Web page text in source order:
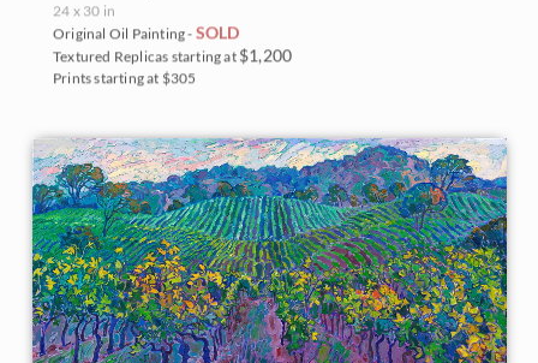
24 x 30 in
Original Oil Painting - SOLD
Textured Replicas starting at $1,200
Prints starting at $305